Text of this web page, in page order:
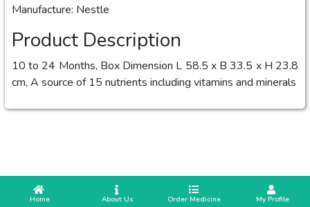
Manufacture: Nestle
Product Description
10 to 24 Months, Box Dimension L 58.5 x B 33.5 x H 23.8
cm, A source of 15 nutrients including vitamins and minerals
Home About Us Order Medicine My Profile